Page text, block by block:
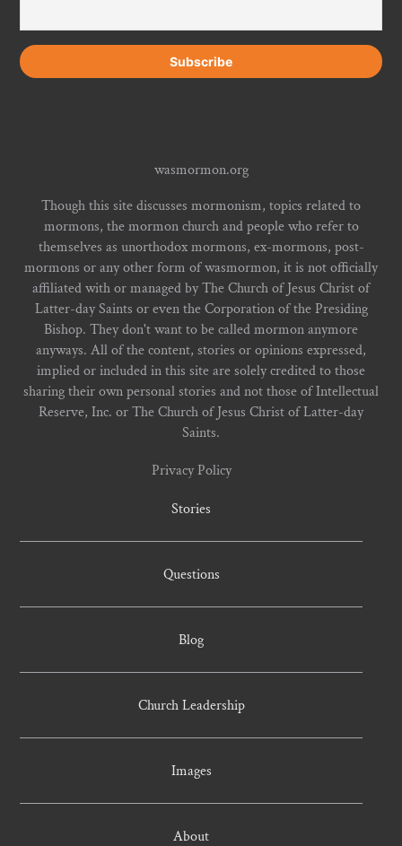
wasmormon.org
Though this site discusses mormonism, topics related to
mormons, the mormon church and people who refer to
themselves as unorthodox mormons, ex-mormons, post-
mormons or any other form of wasmormon, it is not officially
affiliated with or managed by The Church of Jesus Christ of
Latter-day Saints or even the Corporation of the Presiding
Bishop. They don't want to be called mormon anymore
anyways. All of the content, stories or opinions expressed,
implied or included in this site are solely credited to those
sharing their own personal stories and not those of Intellectual
Reserve, Inc. or The Church of Jesus Christ of Latter-day
Saints.
Privacy Policy
Stories
Questions
Blog
Church Leadership
Images
About